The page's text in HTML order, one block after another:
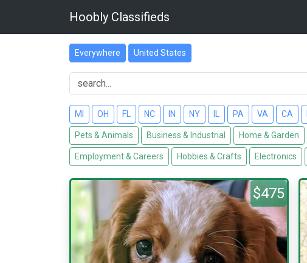
Hoobly Classifieds
Everywhere United States
MI OH FL NC IN NY PA VA CA
Pets & Animals Business & Industrial Home & Garden
Employment & Careers Hobbies & Crafts Electronics
$475